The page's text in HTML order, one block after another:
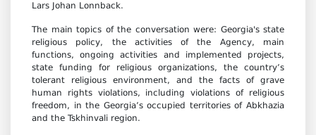
Lars Johan Lonnback.
The main topics of the conversation were: Georgia's state
religious policy, the activities of the Agency, main
functions, ongoing activities and implemented projects,
state funding for religious organizations, the country’s
tolerant religious environment, and the facts of grave
human rights violations, including violations of religious
freedom, in the Georgia’s occupied territories of Abkhazia
and the Tskhinvali region.